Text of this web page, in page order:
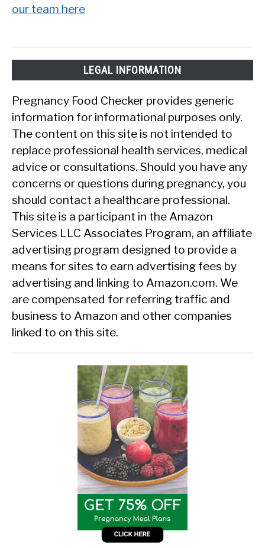
our team here
LEGAL INFORMATION
Pregnancy Food Checker provides generic
information for informational purposes only.
The content on this site is not intended to
replace professional health services, medical
advice or consultations. Should you have any
concerns or questions during pregnancy, you
should contact a healthcare professional.
This site is a participant in the Amazon
Services LLC Associates Program, an affiliate
advertising program designed to provide a
means for sites to earn advertising fees by
advertising and linking to Amazon.com. We
are compensated for referring traffic and
business to Amazon and other companies
linked to on this site.